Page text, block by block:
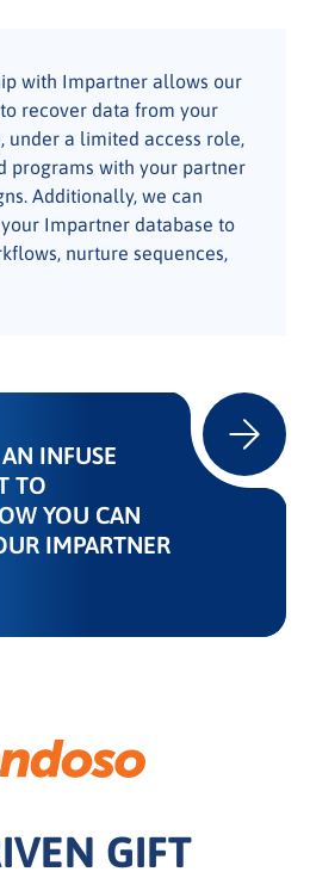
with Impartner allows our
recover data from your
under a limited access role,
programs with your partner
Additionally, we can
Impartner database to
nurture sequences,
INFUSE
TO
YOU CAN
IMPARTNER
GIFT